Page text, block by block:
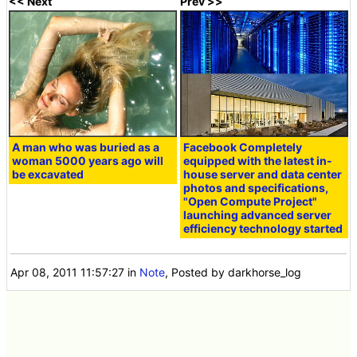
A man who was buried as a
woman 5000 years ago will
be excavated
Facebook Completely
equipped with the latest in-
house server and data center
photos and specifications,
"Open Compute Project"
launching advanced server
efficiency technology started
Apr 08, 2011 11:57:27 in Note, Posted by darkhorse_log